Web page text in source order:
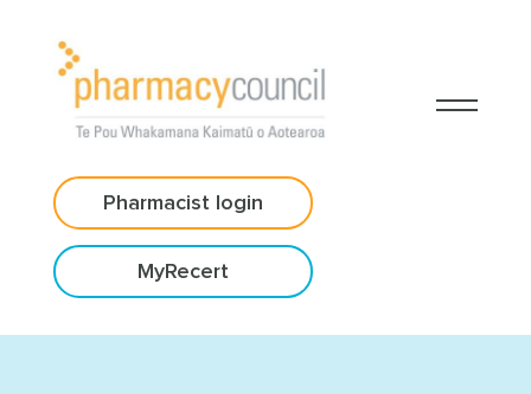
Pharmacist login
MyRecert